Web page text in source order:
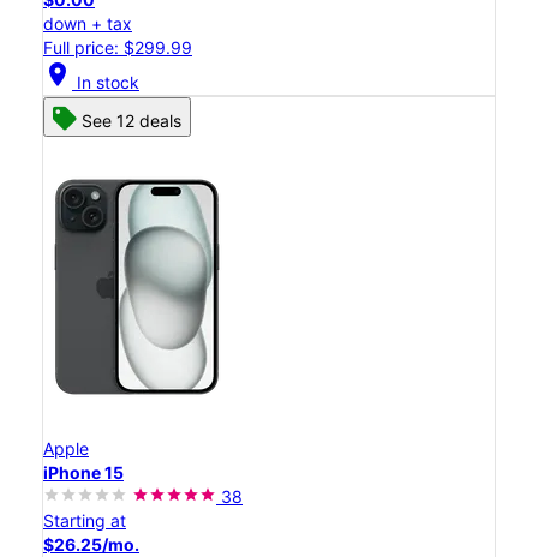
down + tax
Full price: $299.99
location_on In stock
See 12 deals
Apple
iPhone 15
38
Starting at
$26.25/mo.